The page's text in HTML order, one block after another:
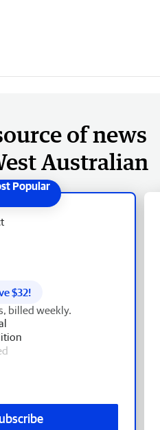
of news
Australian
$32!
billed weekly.